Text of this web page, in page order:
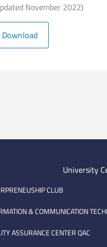
November 2022)
Download
University
CLUB
& COMMUNICATION
ASSURANCE CENTER QAC